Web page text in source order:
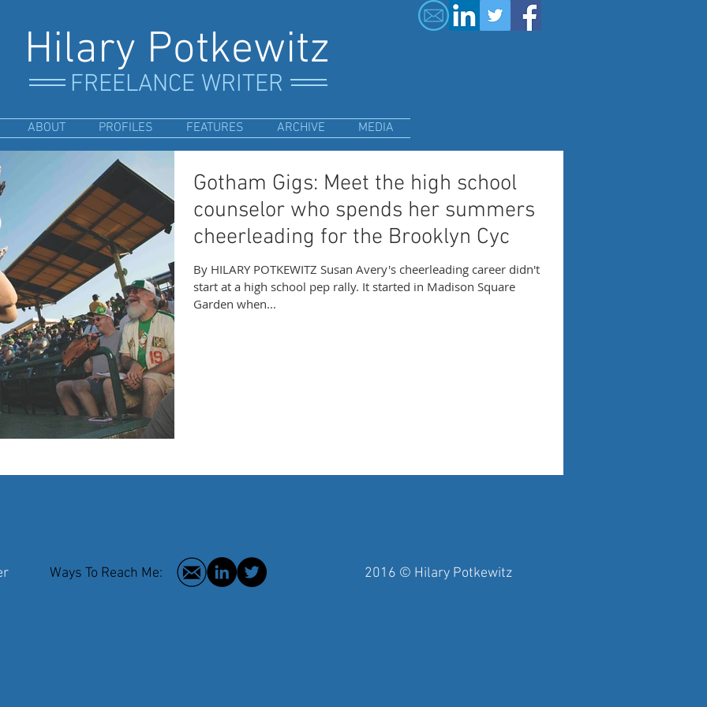
Hilary Potkewitz
FREELANCE WRITER
ABOUT PROFILES FEATURES ARCHIVE MEDIA
Gotham Gigs: Meet the high school
counselor who spends her summers
cheerleading for the Brooklyn Cyc
By HILARY POTKEWITZ Susan Avery's cheerleading career didn't
start at a high school pep rally. It started in Madison Square
Garden when...
Ways To Reach Me: 2016 © Hilary Potkewitz